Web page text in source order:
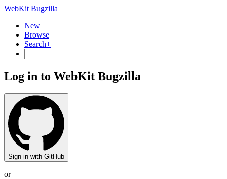
WebKit Bugzilla
New
Browse
Search+
Log in to WebKit Bugzilla
Sign in with GitHub
or